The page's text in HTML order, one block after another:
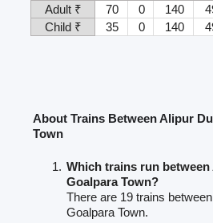
Adult ₹
70 0 140
Child ₹
35 0 140
About Trains Between Alipur
Town
Which trains run
Goalpara Town?
There are 19 trains
Goalpara Town.